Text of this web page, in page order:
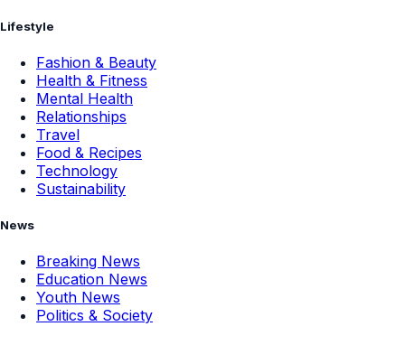
Lifestyle
Fashion & Beauty
Health & Fitness
Mental Health
Relationships
Travel
Food & Recipes
Technology
Sustainability
News
Breaking News
Education News
Youth News
Politics & Society